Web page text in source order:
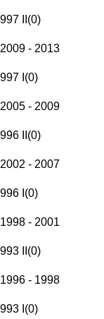
997 II (0)
2009 - 2013
997 I (0)
2005 - 2009
996 II (0)
2002 - 2007
996 I (0)
1998 - 2001
993 II (0)
1996 - 1998
993 I (0)